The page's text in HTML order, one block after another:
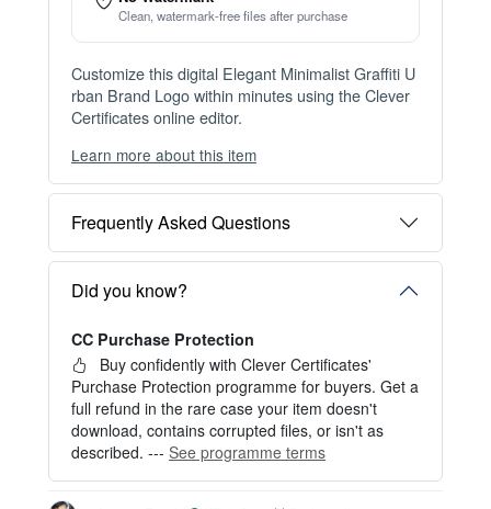
FOR ACADEMIES, SCHOOLS & BUSINESSES
Issue this template to unlimited recipients — buy once, re-issue for
View Plans →
Item details
Files available immediately after checkout
Web Version Included
No Watermark
Clean, watermark-free files after purchase
Customize this digital Elegant Minimalist Graffiti U
rban Brand Logo within minutes using the Clever
Certificates online editor.